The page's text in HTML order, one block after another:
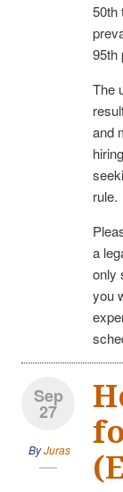
50th
95th
The
and
rule.
a
only
you
Sep
27
ByJuras